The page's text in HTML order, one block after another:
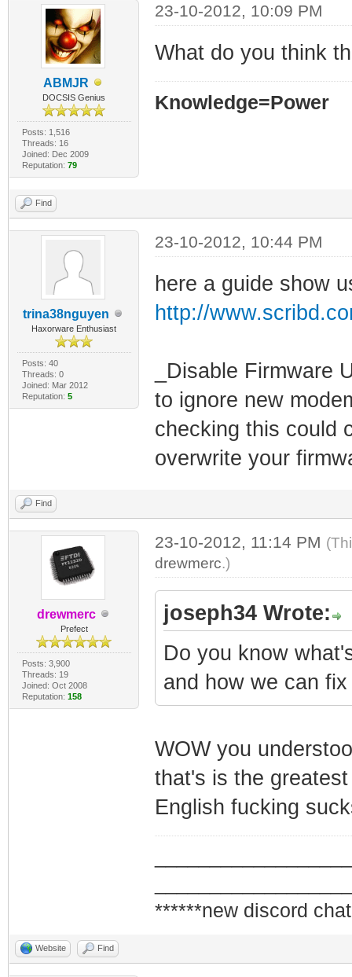
ABMJR
DOCSIS Genius
Posts: 1,516
Threads: 16
Joined: Dec 2009
Reputation: 79
23-10-2012, 10:09 PM
What do you think
Knowledge=Power
Find
trina38nguyen
Haxorware Enthusiast
Posts: 40
Threads: 0
Joined: Mar 2012
Reputation: 5
23-10-2012, 10:44 PM
here a guide show
http://
_Disable Firmware
to ignore new
checking this could
overwrite your
Find
drewmerc
Prefect
Posts: 3,900
Threads: 19
Joined: Oct 2008
Reputation: 158
23-10-2012, 11:14 PM
drewmerc.)
joseph34 Wrote:
Do you know
and how we can
WOW you
that's is the
English fucking
******new discord
Website Find